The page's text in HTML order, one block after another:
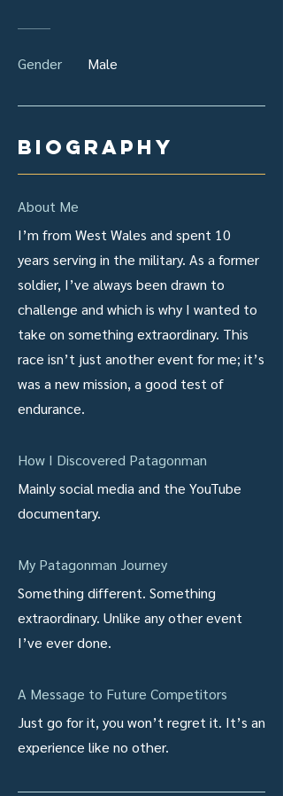
Gender Male
biography
About Me
I’m from West Wales and spent 10
years serving in the military. As a former
soldier, I’ve always been drawn to
challenge and which is why I wanted to
take on something extraordinary. This
race isn’t just another event for me; it’s
was a new mission, a good test of
endurance.
How I Discovered Patagonman
Mainly social media and the YouTube
documentary.
My Patagonman Journey
Something different. Something
extraordinary. Unlike any other event
I’ve ever done.
A Message to Future Competitors
Just go for it, you won’t regret it. It’s an
experience like no other.